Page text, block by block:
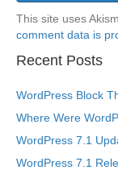
This site uses
comment data is
Recent Posts
WordPress Block
Where Were
WordPress 7.1
WordPress 7.1